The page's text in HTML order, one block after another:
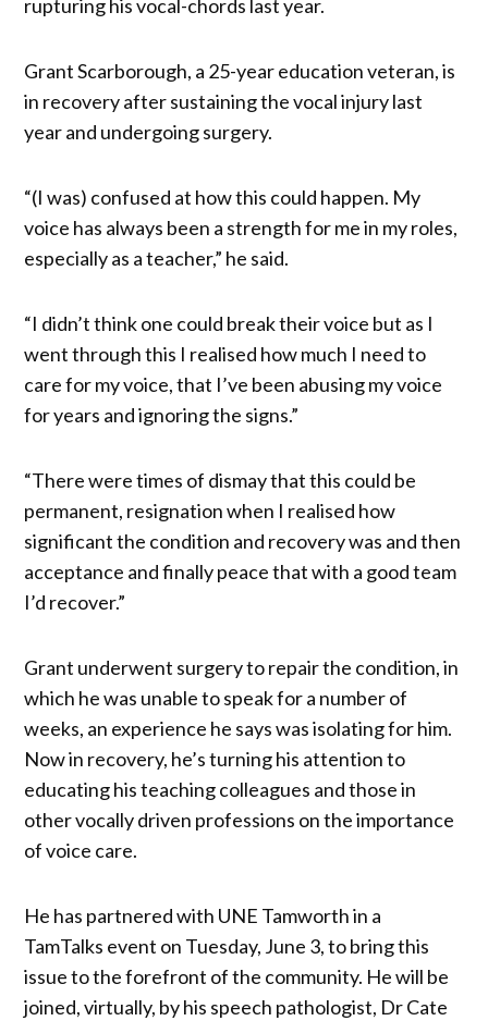
rupturing his vocal-chords last year.
Grant Scarborough, a 25-year education veteran, is
in recovery after sustaining the vocal injury last
year and undergoing surgery.
“(I was) confused at how this could happen. My
voice has always been a strength for me in my roles,
especially as a teacher,” he said.
“I didn’t think one could break their voice but as I
went through this I realised how much I need to
care for my voice, that I’ve been abusing my voice
for years and ignoring the signs.”
“There were times of dismay that this could be
permanent, resignation when I realised how
significant the condition and recovery was and then
acceptance and finally peace that with a good team
I’d recover.”
Grant underwent surgery to repair the condition, in
which he was unable to speak for a number of
weeks, an experience he says was isolating for him.
Now in recovery, he’s turning his attention to
educating his teaching colleagues and those in
other vocally driven professions on the importance
of voice care.
He has partnered with UNE Tamworth in a
TamTalks event on Tuesday, June 3, to bring this
issue to the forefront of the community. He will be
joined, virtually, by his speech pathologist, Dr Cate